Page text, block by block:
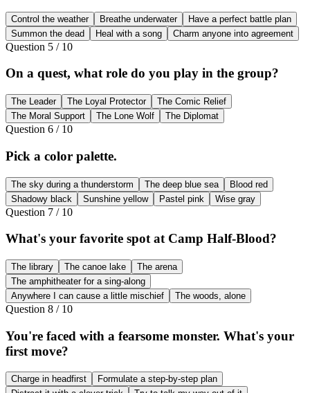
Control the weather Breathe underwater
Have a perfect battle plan
Summon the dead
Heal with a song Charm anyone into agreement
Question 5 / 10
On a quest, what role do you play in the group?
The Leader The Loyal Protector
The Comic Relief
The Moral Support
The Lone Wolf The Diplomat
Question 6 / 10
Pick a color palette.
The sky during a thunderstorm The deep blue sea
Blood red
Shadowy black
Sunshine yellow Pastel pink Wise gray
Question 7 / 10
What's your favorite spot at Camp Half-Blood?
The library The canoe lake
The arena
The amphitheater for a sing-along
Anywhere I can cause a little mischief
The woods, alone
Question 8 / 10
You're faced with a fearsome monster. What's your
first move?
Charge in headfirst
Formulate a step-by-step plan